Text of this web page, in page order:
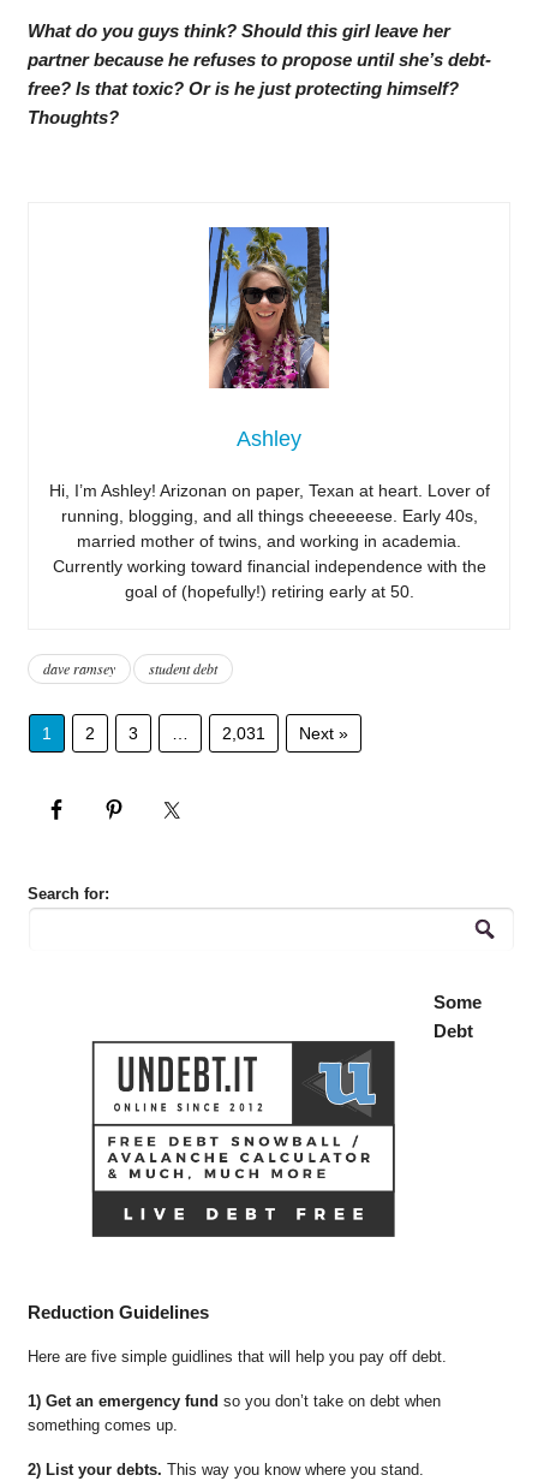
What do you guys think? Should this girl leave her
partner because he refuses to propose until she’s debt-
free? Is that toxic? Or is he just protecting himself?
Thoughts?
Ashley
Hi, I’m Ashley! Arizonan on paper, Texan at heart. Lover of
running, blogging, and all things cheeeeese. Early 40s,
married mother of twins, and working in academia.
Currently working toward financial independence with the
goal of (hopefully!) retiring early at 50.
dave ramsey student debt
1 2 3 2,031 Next »
Search for:
Some
Debt
Reduction Guidelines
Here are five simple guidlines that will help you pay off debt.
1) Get an emergency fund so you don’t take on debt when
something comes up.
2) List your debts. This way you know where you stand.